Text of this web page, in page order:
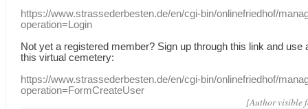
https://www.strassederbesten.de/en/cgi-bin/onlinefriedhof/
operation=Login
Not yet a registered member? Sign up through this link and use
this virtual cemetery:
https://www.strassederbesten.de/en/cgi-bin/onlinefriedhof/
operation=FormCreateUser
[Author visible